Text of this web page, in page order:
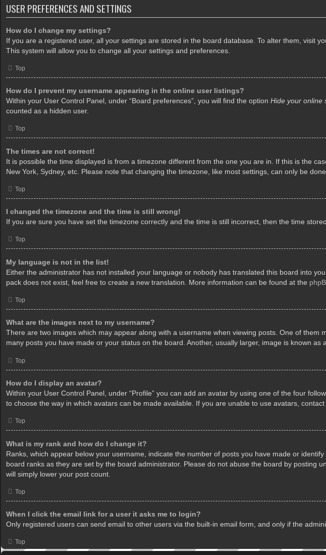
USER PREFERENCES AND SETTINGS
How do I change my settings?
If you are a registered user, all your settings are stored in the board database. To alter them, visit
This system will allow you to change all your settings and preferences.
Top
How do I prevent my username appearing in the online user listings?
Within your User Control Panel, under “Board preferences”, you will find the option Hide your online
counted as a hidden user.
Top
The times are not correct!
It is possible the time displayed is from a timezone different from the one you are in. If this is the
New York, Sydney, etc. Please note that changing the timezone, like most settings, can only be
Top
I changed the timezone and the time is still wrong!
If you are sure you have set the timezone correctly and the time is still incorrect, then the time
Top
My language is not in the list!
Either the administrator has not installed your language or nobody has translated this board into
pack does not exist, feel free to create a new translation. More information can be found at the
Top
What are the images next to my username?
There are two images which may appear along with a username when viewing posts. One of
many posts you have made or your status on the board. Another, usually larger, image is known
Top
How do I display an avatar?
Within your User Control Panel, under “Profile” you can add an avatar by using one of the four
to choose the way in which avatars can be made available. If you are unable to use avatars,
Top
What is my rank and how do I change it?
Ranks, which appear below your username, indicate the number of posts you have made or
board ranks as they are set by the board administrator. Please do not abuse the board by
will simply lower your post count.
Top
When I click the email link for a user it asks me to login?
Only registered users can send email to other users via the built-in email form, and only if the
Top